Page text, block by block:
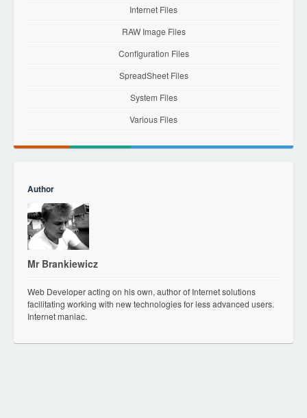
Internet Files
RAW Image Files
Configuration Files
SpreadSheet Files
System Files
Various Files
Author
Mr Brankiewicz
Web Developer acting on his own, author of Internet solutions
facilitating working with new technologies for less advanced users.
Internet maniac.